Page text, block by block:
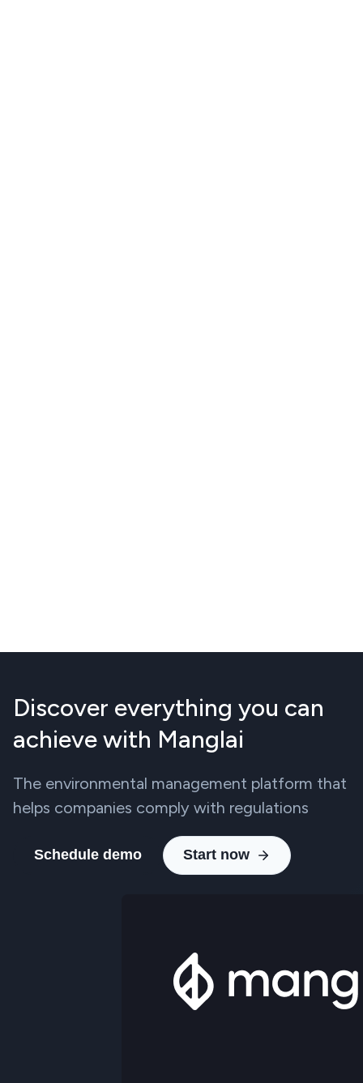
Discover everything you can
achieve with Manglai
The environmental management platform that
helps companies comply with regulations
Schedule demo Start now